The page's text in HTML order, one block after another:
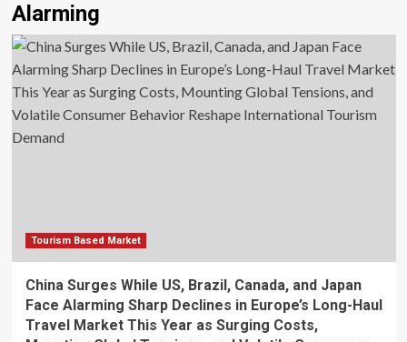
Alarming
Tourism Based Market
China Surges While US, Brazil, Canada, and Japan
Face Alarming Sharp Declines in Europe’s Long-Haul
Travel Market This Year as Surging Costs,